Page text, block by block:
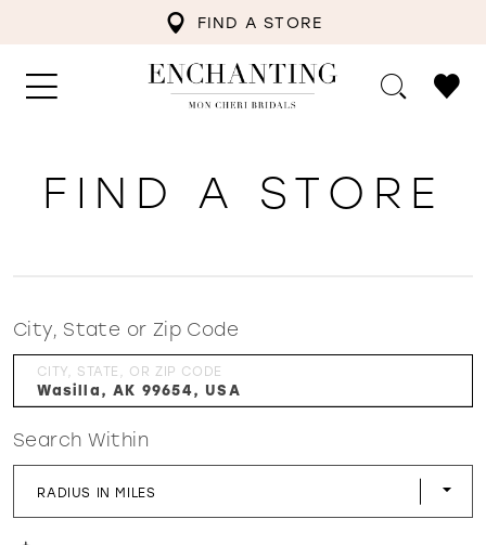
FIND A STORE
WISHLIST
FIND A STORE
City, State or Zip Code
CITY, STATE, OR ZIP CODE
Search Within
RADIUS IN MILES